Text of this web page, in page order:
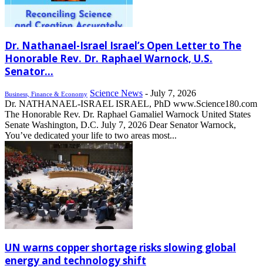
Dr. Nathanael-Israel Israel’s Open Letter to The
Honorable Rev. Dr. Raphael Warnock, U.S.
Senator...
Business, Finance & Economy Science News - July 7, 2026
Dr. NATHANAEL-ISRAEL ISRAEL, PhD www.Science180.com
The Honorable Rev. Dr. Raphael Gamaliel Warnock United States
Senate Washington, D.C. July 7, 2026 Dear Senator Warnock,
You’ve dedicated your life to two areas most...
UN warns copper shortage risks slowing global
energy and technology shift